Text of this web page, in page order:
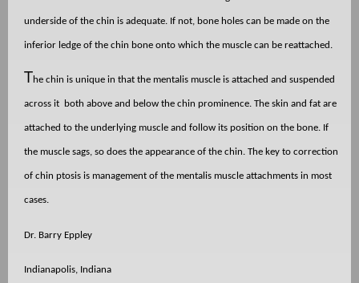
underside of the chin is adequate. If not, bone holes can be made on the
inferior ledge of the chin bone onto which the muscle can be reattached.
The chin is unique in that the mentalis muscle is attached and suspended
across it both above and below the chin prominence. The skin and fat are
attached to the underlying muscle and follow its position on the bone. If
the muscle sags, so does the appearance of the chin. The key to correction
of chin ptosis is management of the mentalis muscle attachments in most
cases.
Dr. Barry Eppley
Indianapolis, Indiana